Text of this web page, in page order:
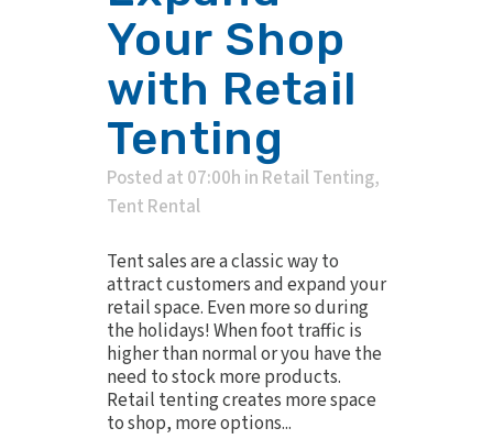
Your Shop
with Retail
Tenting
Posted at 07:00h in Retail Tenting,
Tent Rental
Tent sales are a classic way to
attract customers and expand your
retail space. Even more so during
the holidays! When foot traffic is
higher than normal or you have the
need to stock more products.
Retail tenting creates more space
to shop, more options...